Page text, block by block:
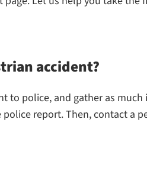
accident?
police, and gather as
report. Then, contact a